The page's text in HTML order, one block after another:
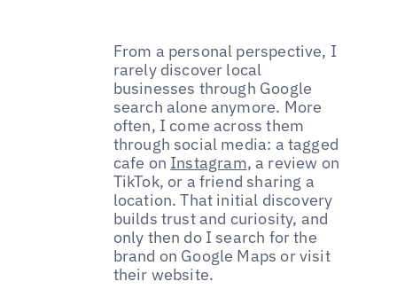
From a personal perspective, I
rarely discover local
businesses through Google
search alone anymore. More
often, I come across them
through social media: a tagged
cafe on Instagram, a review on
TikTok, or a friend sharing a
location. That initial discovery
builds trust and curiosity, and
only then do I search for the
brand on Google Maps or visit
their website.